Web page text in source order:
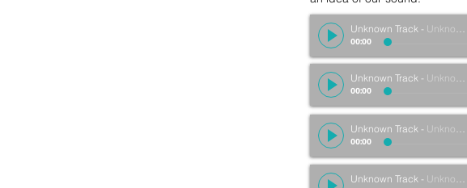
Unknown Track - Unknown Artist
00:00
Unknown Track - Unknown Artist
00:00
Unknown Track - Unknown Artist
00:00
Unknown Track - Unknown Artist